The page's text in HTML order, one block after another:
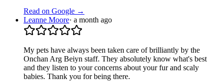
Read on Google →
Leanne Moore· a month ago
My pets have always been taken care of brilliantly by the
Onchan Arg Beiyn staff. They absolutely know what's best
and they listen to your concerns about your fur and scaly
babies. Thank you for being there.